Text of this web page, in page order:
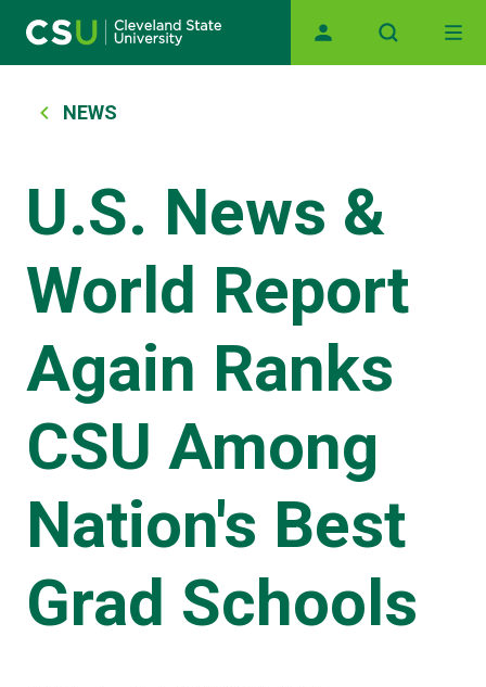
Main navigation
Breadcrumb
NEWS
U.S. News &
World Report
Again Ranks
CSU Among
Nation's Best
Grad Schools